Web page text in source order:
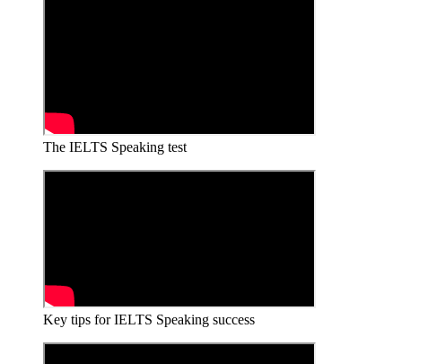
The IELTS Speaking test
Key tips for IELTS Speaking success